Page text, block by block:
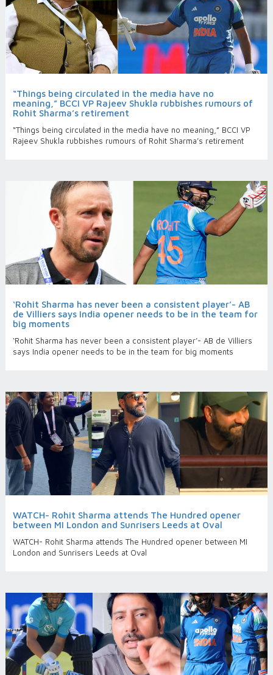
“Things being circulated in the media have no
meaning,” BCCI VP Rajeev Shukla rubbishes rumours of
Rohit Sharma’s retirement
“Things being circulated in the media have no meaning,” BCCI VP
Rajeev Shukla rubbishes rumours of Rohit Sharma’s retirement
‘Rohit Sharma has never been a consistent player’- AB
de Villiers says India opener needs to be in the team for
big moments
‘Rohit Sharma has never been a consistent player’- AB de Villiers
says India opener needs to be in the team for big moments
WATCH- Rohit Sharma attends The Hundred opener
between MI London and Sunrisers Leeds at Oval
WATCH- Rohit Sharma attends The Hundred opener between MI
London and Sunrisers Leeds at Oval